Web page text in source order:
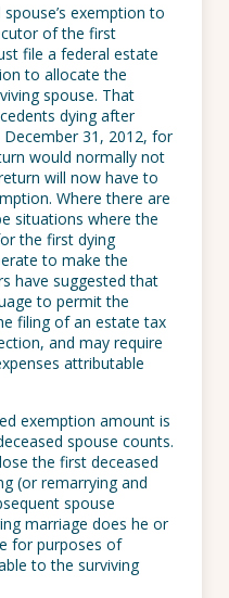
exemption to
of the first
file a federal estate
to allocate the
spouse. That
dying after
31, 2012, for
would normally not
will now have to
Where there are
situations where the
the first dying
to make the
have suggested that
to permit the
filing of an estate tax
and may require
attributable
exemption amount is
spouse counts.
the first deceased
(or remarrying and
spouse
marriage does he or
for purposes of
to the surviving